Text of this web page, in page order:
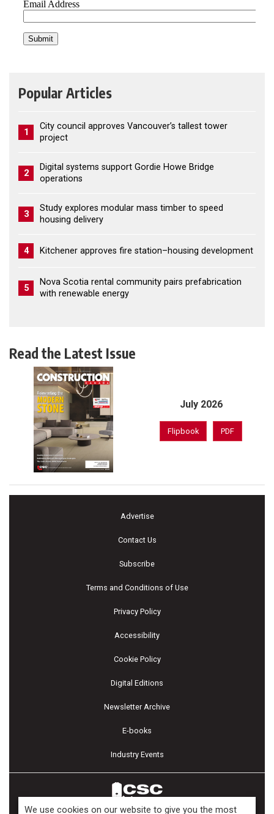
Popular Articles
1
City council approves Vancouver’s tallest tower
project
2
Digital systems support Gordie Howe Bridge
operations
3
Study explores modular mass timber to speed
housing delivery
4 Kitchener approves fire station–housing development
5
Nova Scotia rental community pairs prefabrication
with renewable energy
Read the Latest Issue
July 2026
Flipbook PDF
Advertise
Contact Us
Subscribe
Terms and Conditions of Use
Privacy Policy
Accessibility
Cookie Policy
Digital Editions
Newsletter Archive
E-books
Industry Events
We use cookies on our website to give you the most